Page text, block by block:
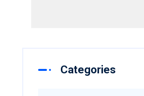
Categories